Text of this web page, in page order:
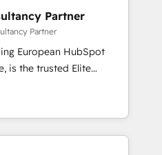
Integrating HubSpot
your teams to be
services using
& Platform
Partner
Partner
European HubSpot
you a roadmap on
Commercial
processes, we
and minimize